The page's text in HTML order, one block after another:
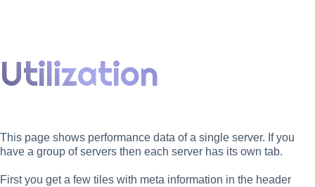
Utilization
This page shows performance data of a single server. If you
have a group of servers then each server has its own tab.
First you get a few tiles with meta information in the header